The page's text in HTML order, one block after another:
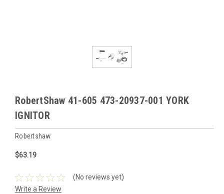
RobertShaw 41-605 473-20937-001 YORK
IGNITOR
Robertshaw
$63.19
(No reviews yet)
Write a Review